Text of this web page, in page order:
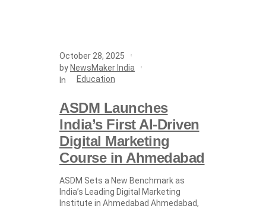
October 28, 2025
byNewsMaker India
In
Education
ASDM Launches
India’s First AI-Driven
Digital Marketing
Course in Ahmedabad
ASDM Sets a New Benchmark as
India’s Leading Digital Marketing
Institute in Ahmedabad Ahmedabad,